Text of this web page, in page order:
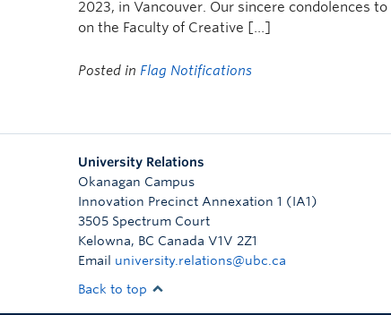
2023, in Vancouver. Our sincere condolences
on the Faculty of Creative […]
Posted in Flag Notifications
University Relations
Okanagan Campus
Innovation Precinct Annexation 1 (IA1)
3505 Spectrum Court
Kelowna, BC Canada V1V 2Z1
Email university.relations@ubc.ca
Back to top